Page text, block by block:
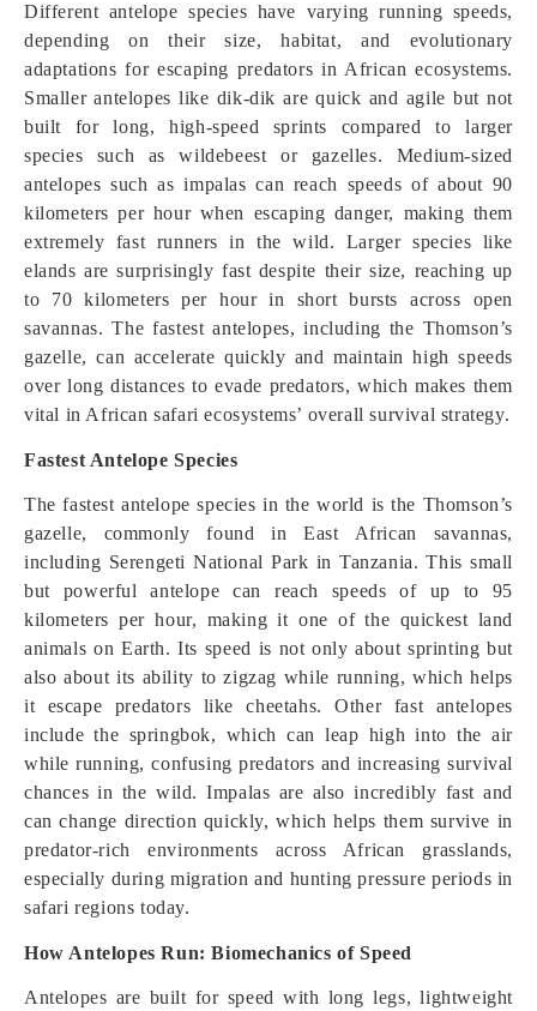
Different antelope species have varying running speeds,
depending on their size, habitat, and evolutionary
adaptations for escaping predators in African ecosystems.
Smaller antelopes like dik-dik are quick and agile but not
built for long, high-speed sprints compared to larger
species such as wildebeest or gazelles. Medium-sized
antelopes such as impalas can reach speeds of about 90
kilometers per hour when escaping danger, making them
extremely fast runners in the wild. Larger species like
elands are surprisingly fast despite their size, reaching up
to 70 kilometers per hour in short bursts across open
savannas. The fastest antelopes, including the Thomson’s
gazelle, can accelerate quickly and maintain high speeds
over long distances to evade predators, which makes them
vital in African safari ecosystems’ overall survival strategy.
Fastest Antelope Species
The fastest antelope species in the world is the Thomson’s
gazelle, commonly found in East African savannas,
including Serengeti National Park in Tanzania. This small
but powerful antelope can reach speeds of up to 95
kilometers per hour, making it one of the quickest land
animals on Earth. Its speed is not only about sprinting but
also about its ability to zigzag while running, which helps
it escape predators like cheetahs. Other fast antelopes
include the springbok, which can leap high into the air
while running, confusing predators and increasing survival
chances in the wild. Impalas are also incredibly fast and
can change direction quickly, which helps them survive in
predator-rich environments across African grasslands,
especially during migration and hunting pressure periods in
safari regions today.
How Antelopes Run: Biomechanics of Speed
Antelopes are built for speed with long legs, lightweight